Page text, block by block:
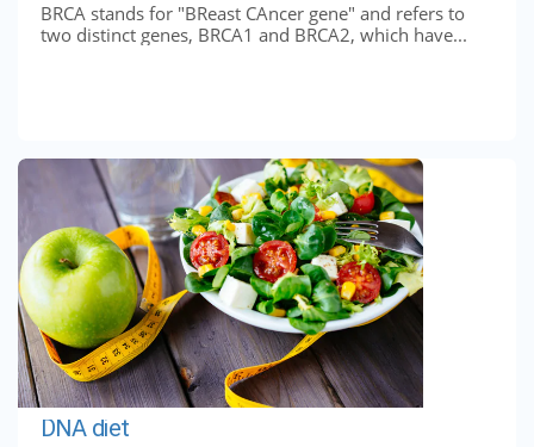
BRCA stands for "BReast CAncer gene" and refers to
two distinct genes, BRCA1 and BRCA2, which have...
DNA diet